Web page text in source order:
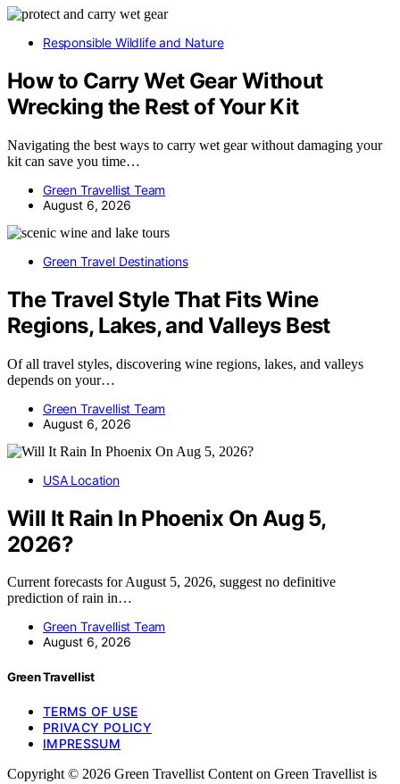
Responsible Wildlife and Nature
How to Carry Wet Gear Without
Wrecking the Rest of Your Kit
Navigating the best ways to carry wet gear without damaging your
kit can save you time…
Green Travellist Team
August 6, 2026
Green Travel Destinations
The Travel Style That Fits Wine
Regions, Lakes, and Valleys Best
Of all travel styles, discovering wine regions, lakes, and valleys
depends on your…
Green Travellist Team
August 6, 2026
USA Location
Will It Rain In Phoenix On Aug 5,
2026?
Current forecasts for August 5, 2026, suggest no definitive
prediction of rain in…
Green Travellist Team
August 6, 2026
Green Travellist
TERMS OF USE
PRIVACY POLICY
IMPRESSUM
Copyright © 2026 Green Travellist Content on Green Travellist is